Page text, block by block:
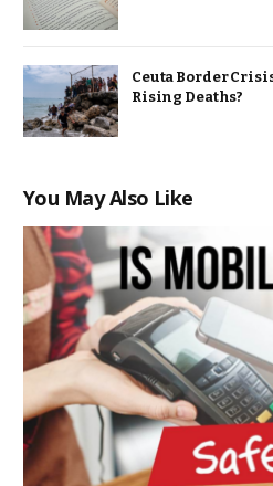
Ceuta Border
Rising Deaths?
You May Also Like